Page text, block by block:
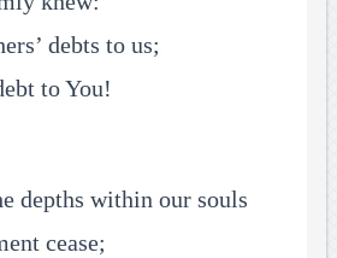
debts to us;
to You!
depths within our souls
cease;